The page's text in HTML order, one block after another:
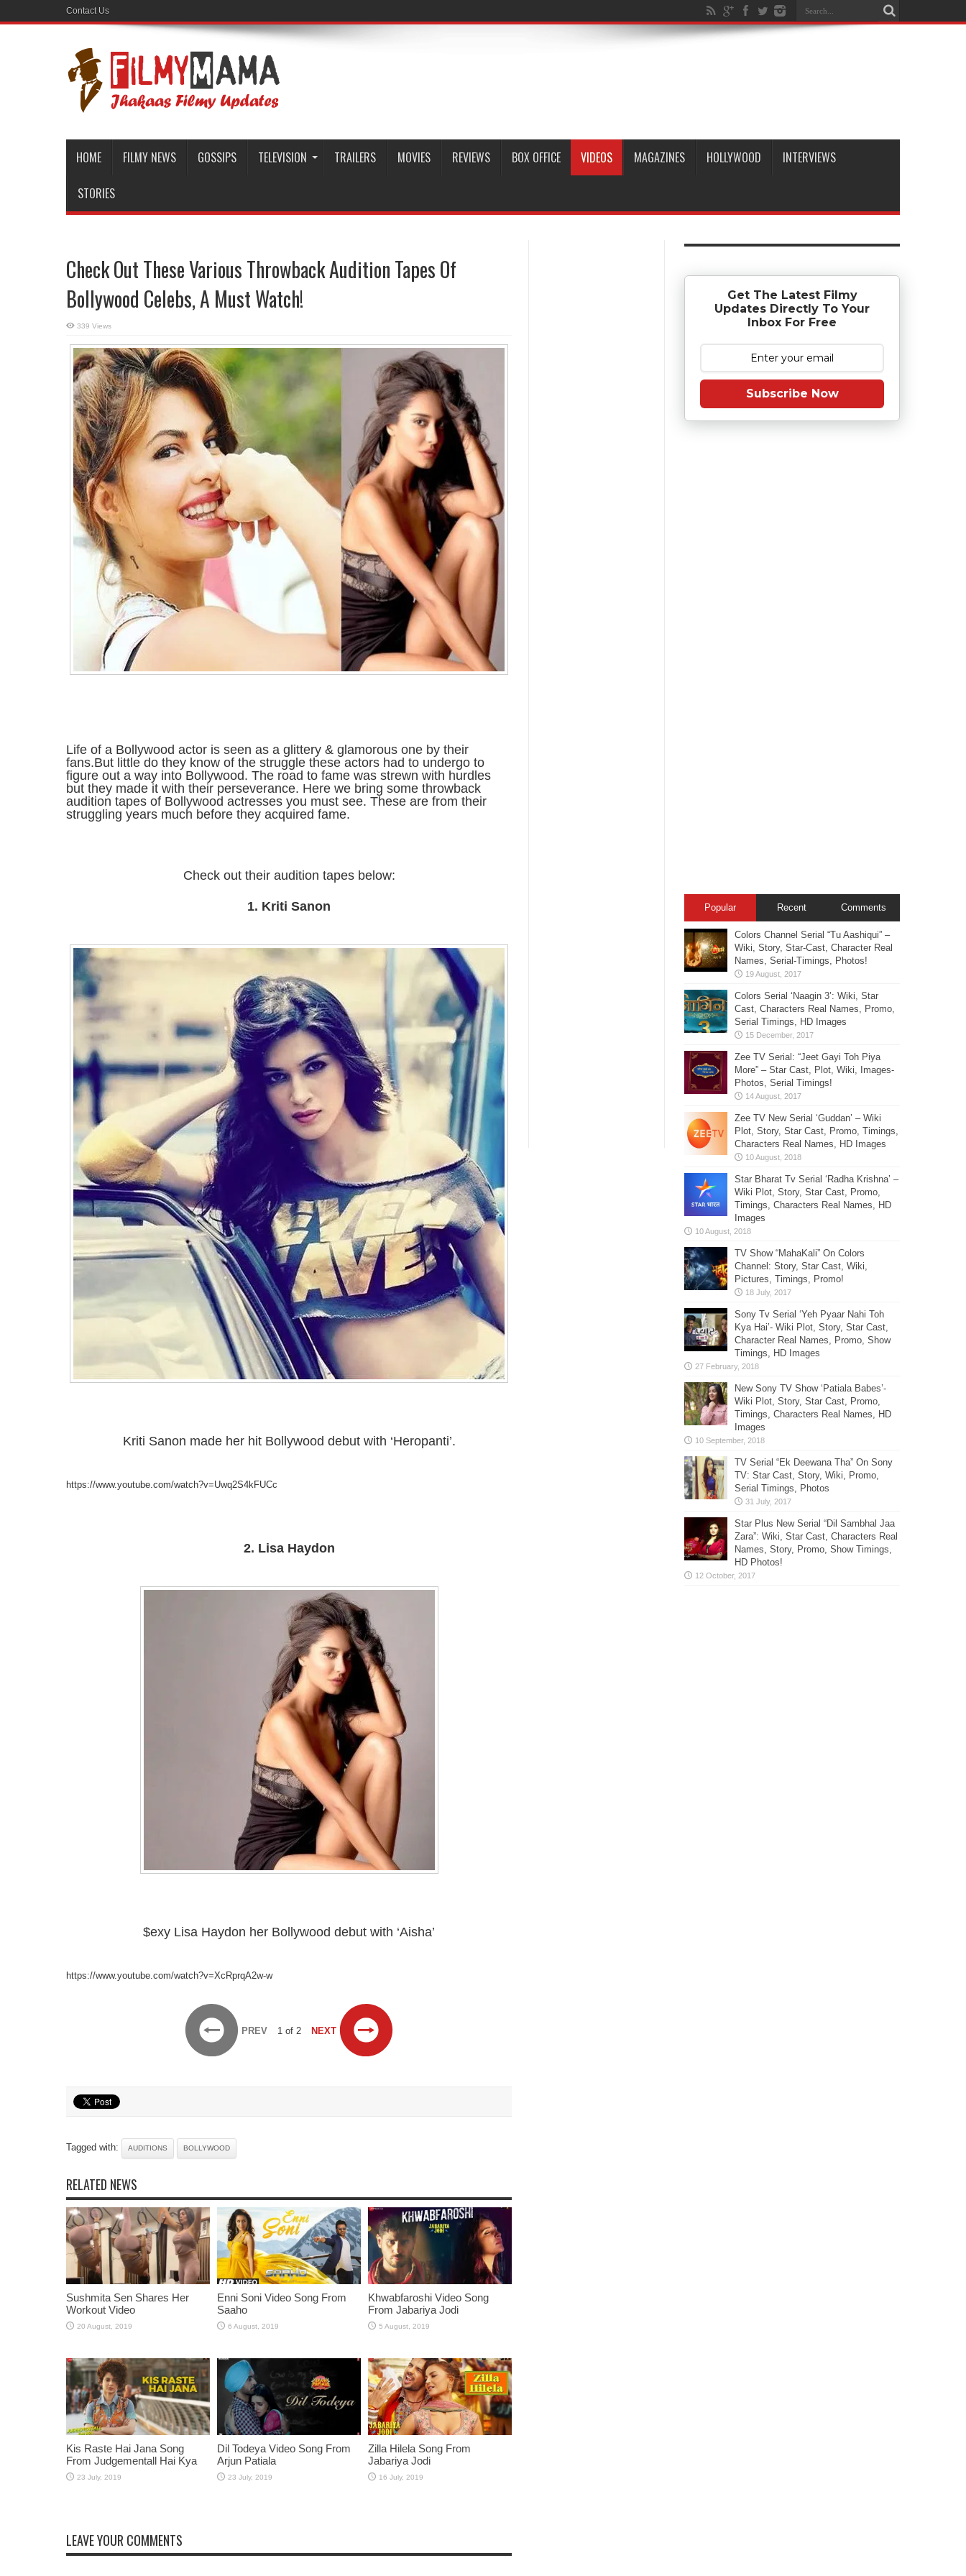
Contact Us
HOME FILMY NEWS GOSSIPS TELEVISION TRAILERS MOVIES REVIEWS BOX OFFICE VIDEOS MAGAZINES HOLLYWOOD INTERVIEWS
STORIES
Check Out These Various Throwback Audition Tapes Of
Bollywood Celebs, A Must Watch!
339 Views
Life of a Bollywood actor is seen as a glittery & glamorous one by their
fans.But little do they know of the struggle these actors had to undergo to
figure out a way into Bollywood. The road to fame was strewn with hurdles
but they made it with their perseverance. Here we bring some throwback
audition tapes of Bollywood actresses you must see. These are from their
struggling years much before they acquired fame.
Check out their audition tapes below:
1. Kriti Sanon
Kriti Sanon made her hit Bollywood debut with ‘Heropanti’.
https://www.youtube.com/watch?v=Uwq2S4kFUCc
2. Lisa Haydon
$exy Lisa Haydon her Bollywood debut with ‘Aisha’
https://www.youtube.com/watch?v=XcRprqA2w-w
PREV 1 of 2 NEXT
Tagged with: AUDITIONS BOLLYWOOD
RELATED NEWS
Sushmita Sen Shares Her
Workout Video
Enni Soni Video Song From
Saaho
Khwabfaroshi Video Song
From Jabariya Jodi
Kis Raste Hai Jana Song
From Judgementall Hai Kya
Dil Todeya Video Song From
Arjun Patiala
Zilla Hilela Song From
Jabariya Jodi
LEAVE YOUR COMMENTS
Get The Latest Filmy
Updates Directly To Your
Inbox For Free
Subscribe Now
Popular Recent Comments
Colors Channel Serial “Tu Aashiqui” –
Wiki, Story, Star-Cast, Character Real
Names, Serial-Timings, Photos!
Colors Serial ‘Naagin 3’: Wiki, Star
Cast, Characters Real Names, Promo,
Serial Timings, HD Images
Zee TV Serial: “Jeet Gayi Toh Piya
More” – Star Cast, Plot, Wiki, Images-
Photos, Serial Timings!
Zee TV New Serial ‘Guddan’ – Wiki
Plot, Story, Star Cast, Promo, Timings,
Characters Real Names, HD Images
Star Bharat Tv Serial ‘Radha Krishna’ –
Wiki Plot, Story, Star Cast, Promo,
Timings, Characters Real Names, HD
Images
TV Show “MahaKali” On Colors
Channel: Story, Star Cast, Wiki,
Pictures, Timings, Promo!
Sony Tv Serial ‘Yeh Pyaar Nahi Toh
Kya Hai’- Wiki Plot, Story, Star Cast,
Character Real Names, Promo, Show
Timings, HD Images
New Sony TV Show ‘Patiala Babes’-
Wiki Plot, Story, Star Cast, Promo,
Timings, Characters Real Names, HD
Images
TV Serial “Ek Deewana Tha” On Sony
TV: Star Cast, Story, Wiki, Promo,
Serial Timings, Photos
Star Plus New Serial “Dil Sambhal Jaa
Zara”: Wiki, Star Cast, Characters Real
Names, Story, Promo, Show Timings,
HD Photos!